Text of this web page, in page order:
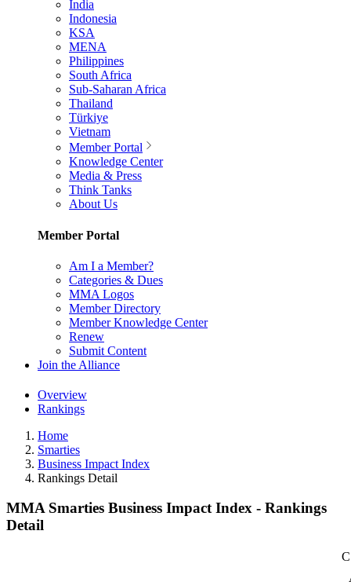
India
Indonesia
KSA
MENA
Philippines
South Africa
Sub-Saharan Africa
Thailand
Türkiye
Vietnam
Member Portal
Knowledge Center
Media & Press
Think Tanks
About Us
Member Portal
Am I a Member?
Categories & Dues
MMA Logos
Member Directory
Member Knowledge Center
Renew
Submit Content
Join the Alliance
Overview
Rankings
Home
Smarties
Business Impact Index
Rankings Detail
MMA Smarties Business Impact Index - Rankings
Detail